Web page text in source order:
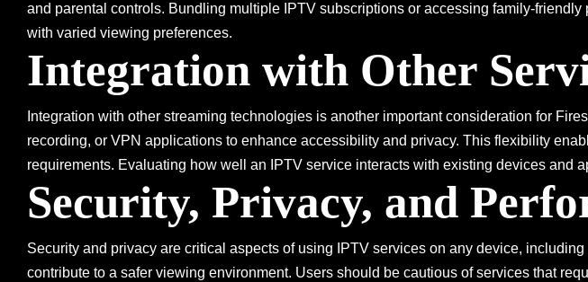
and parental controls. Bundling multiple IPTV subscriptions or accessing family-
with varied viewing preferences.
Integration with Other
Integration with other streaming technologies is another important consideration for
recording, or VPN applications to enhance accessibility and privacy. This flexibility
requirements. Evaluating how well an IPTV service interacts with existing devices
Security, Privacy, and
Security and privacy are critical aspects of using IPTV services on any device,
contribute to a safer viewing environment. Users should be cautious of services that